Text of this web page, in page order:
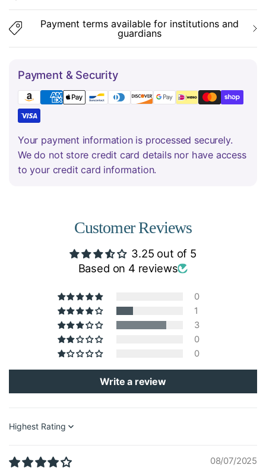
Payment terms available for institutions and
guardians
Payment & Security
Your payment information is processed securely.
We do not store credit card details nor have access
to your credit card information.
Customer Reviews
3.25 out of 5
Based on 4 reviews
0
1
3
0
0
Write a review
Sort by
08/07/2025